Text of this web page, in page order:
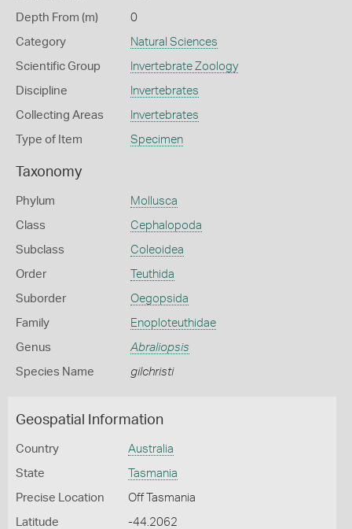
Depth From (m) 0
Category Natural Sciences
Scientific Group Invertebrate Zoology
Discipline Invertebrates
Collecting Areas Invertebrates
Type of Item Specimen
Taxonomy
Phylum Mollusca
Class Cephalopoda
Subclass Coleoidea
Order Teuthida
Suborder Oegopsida
Family Enoploteuthidae
Genus Abraliopsis
Species Name gilchristi
Geospatial Information
Country Australia
State Tasmania
Precise Location Off Tasmania
Latitude -44.2062